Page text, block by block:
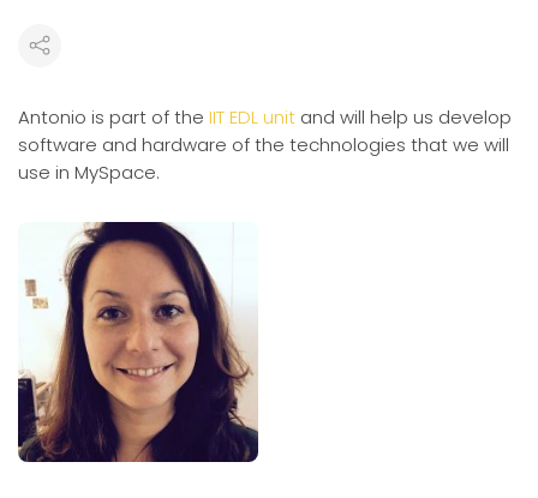
Antonio is part of the IIT EDL unit and will help us develop
software and hardware of the technologies that we will
use in MySpace.